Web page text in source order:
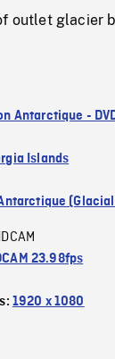
outlet glacier
Antarctique -
Islands
23.98fps
1920 x 1080